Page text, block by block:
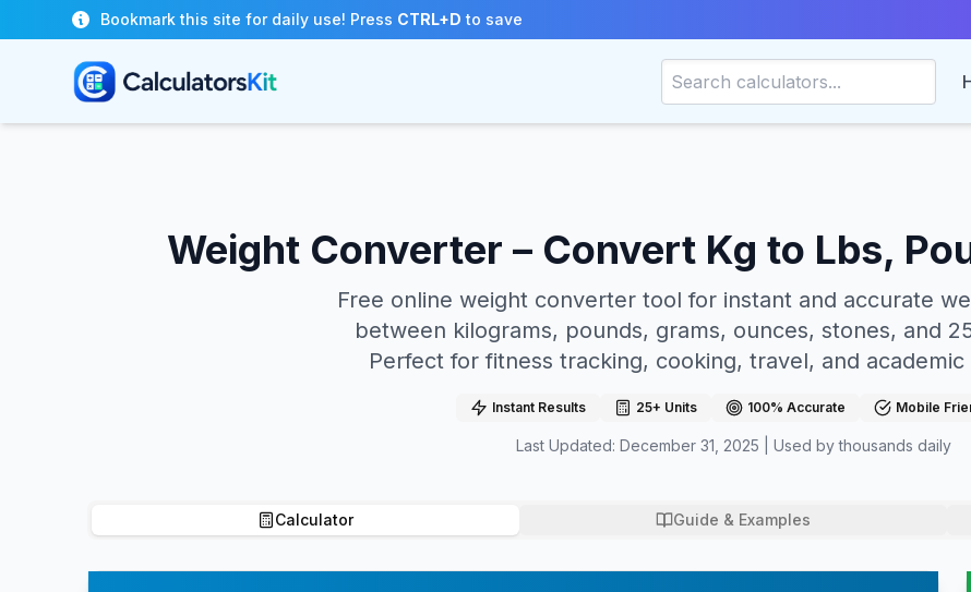
Skip to main content
Bookmark this site for daily use! Press CTRL+D to save
Weight Converter – Convert Kg to Lbs,
Free online weight converter tool for instant and accurate
between kilograms, pounds, grams, ounces, stones, and
Perfect for fitness tracking, cooking, travel, and academic
Instant Results 25+ Units 100% Accurate Mobile
Last Updated: December 31, 2025 | Used by thousands daily
Calculator Guide & Examples